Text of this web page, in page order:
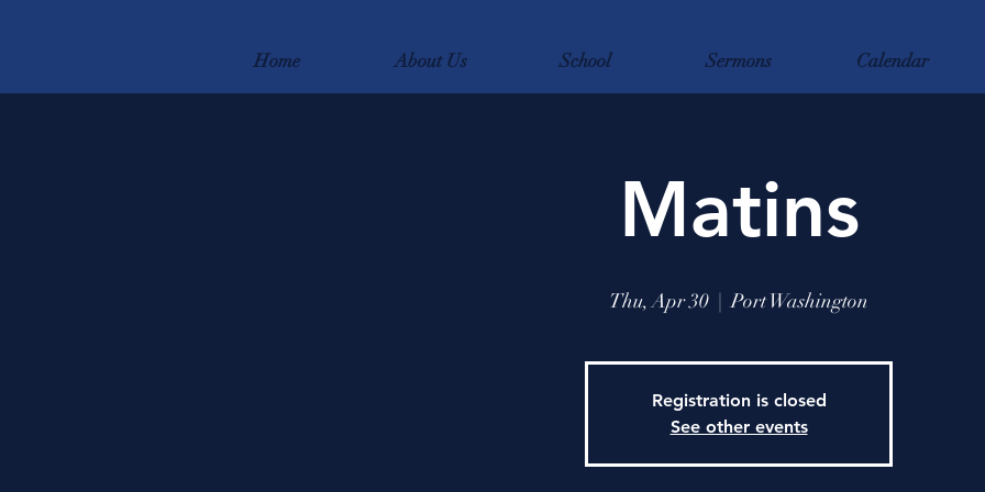
Home About Us School Sermons Calendar
Matins
Thu, Apr 30
  |
Port Washington
Registration is closed
See other events